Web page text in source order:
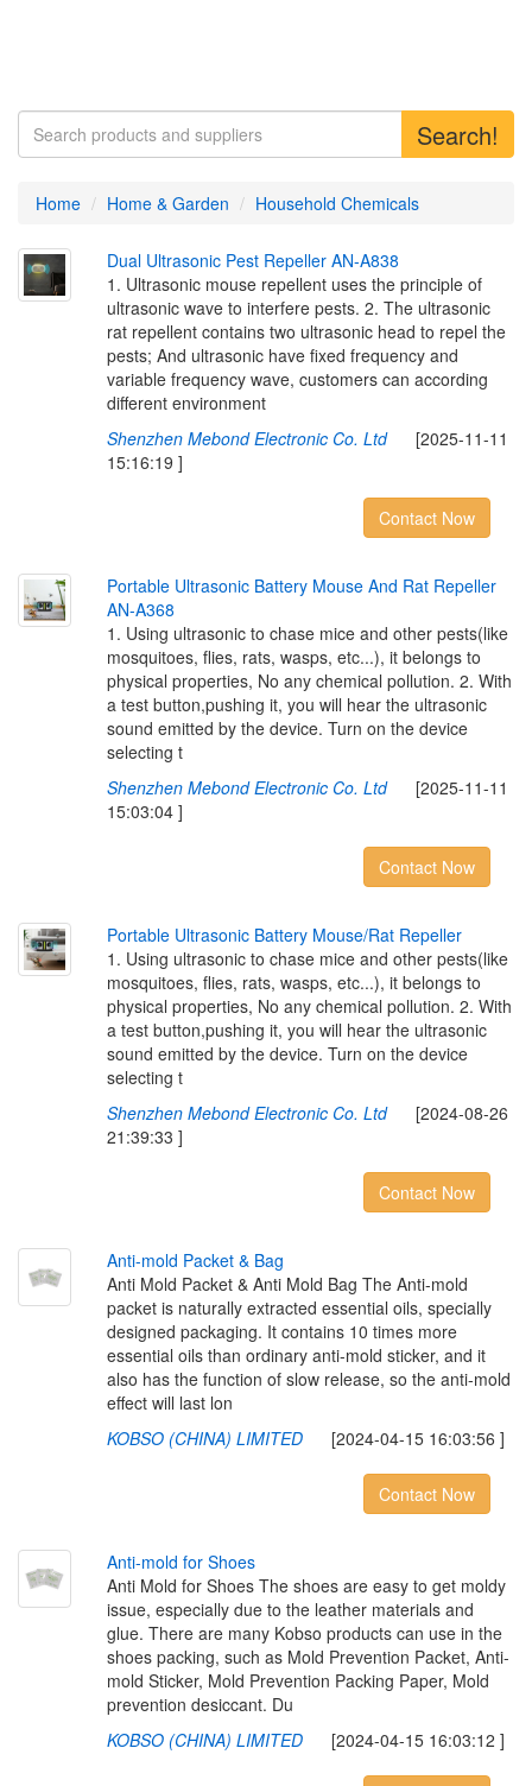
Search!
Home Home & Garden Household Chemicals
Dual Ultrasonic Pest Repeller AN-A838
1. Ultrasonic mouse repellent uses the principle of
ultrasonic wave to interfere pests. 2. The ultrasonic
rat repellent contains two ultrasonic head to repel the
pests; And ultrasonic have fixed frequency and
variable frequency wave, customers can according
different environment
Shenzhen Mebond Electronic Co. Ltd[2025-11-11
15:16:19 ]
Contact Now
Portable Ultrasonic Battery Mouse And Rat Repeller
AN-A368
1. Using ultrasonic to chase mice and other pests(like
mosquitoes, flies, rats, wasps, etc...), it belongs to
physical properties, No any chemical pollution. 2. With
a test button,pushing it, you will hear the ultrasonic
sound emitted by the device. Turn on the device
selecting t
Shenzhen Mebond Electronic Co. Ltd[2025-11-11
15:03:04 ]
Contact Now
Portable Ultrasonic Battery Mouse/Rat Repeller
1. Using ultrasonic to chase mice and other pests(like
mosquitoes, flies, rats, wasps, etc...), it belongs to
physical properties, No any chemical pollution. 2. With
a test button,pushing it, you will hear the ultrasonic
sound emitted by the device. Turn on the device
selecting t
Shenzhen Mebond Electronic Co. Ltd[2024-08-26
21:39:33 ]
Contact Now
Anti-mold Packet & Bag
Anti Mold Packet & Anti Mold Bag The Anti-mold
packet is naturally extracted essential oils, specially
designed packaging. It contains 10 times more
essential oils than ordinary anti-mold sticker, and it
also has the function of slow release, so the anti-mold
effect will last lon
KOBSO (CHINA) LIMITED[2024-04-15 16:03:56 ]
Contact Now
Anti-mold for Shoes
Anti Mold for Shoes The shoes are easy to get moldy
issue, especially due to the leather materials and
glue. There are many Kobso products can use in the
shoes packing, such as Mold Prevention Packet, Anti-
mold Sticker, Mold Prevention Packing Paper, Mold
prevention desiccant. Du
KOBSO (CHINA) LIMITED[2024-04-15 16:03:12 ]